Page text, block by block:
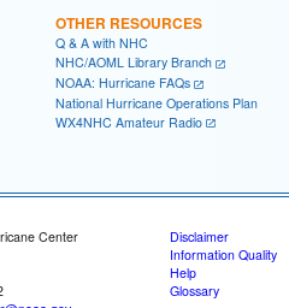
OTHER RESOURCES
Q & A with NHC
NHC/AOML Library Branch
NOAA: Hurricane FAQs
National Hurricane Operations Plan
WX4NHC Amateur Radio
Center
Disclaimer
Information Quality
Help
Glossary